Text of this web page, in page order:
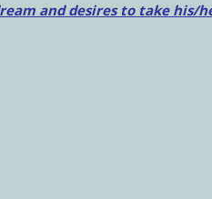
and desires to take his/